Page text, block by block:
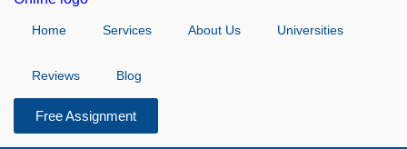
Home Services About Us Universities
Reviews Blog
Free Assignment